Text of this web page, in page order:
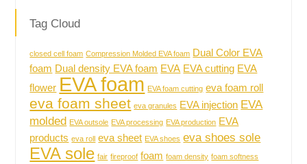
Tag Cloud
closed cell foam Compression Molded EVA foam Dual Color EVA
foam Dual density EVA foam EVA EVA cutting EVA
flower EVA foam EVA foam cutting eva foam roll
eva foam sheet eva granules EVA injection EVA
molded EVA outsole EVA processing EVA production EVA
products eva roll eva sheet EVA shoes eva shoes sole
EVA sole fair fireproof foam foam density foam softness